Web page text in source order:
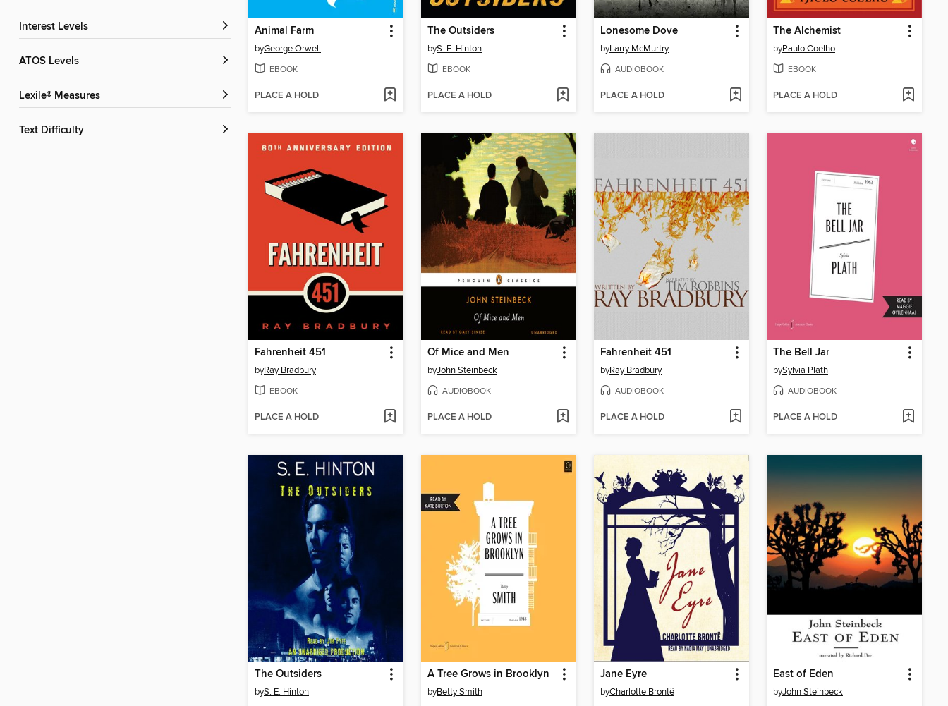
Interest Levels
ATOS Levels
Lexile® Measures
Text Difficulty
Animal Farm
byGeorge Orwell
EBOOK
PLACE A HOLD
The Outsiders
byS. E. Hinton
EBOOK
PLACE A HOLD
Lonesome Dove
byLarry McMurtry
AUDIOBOOK
PLACE A HOLD
The Alchemist
byPaulo Coelho
EBOOK
PLACE A HOLD
Fahrenheit 451
byRay Bradbury
EBOOK
PLACE A HOLD
Of Mice and Men
byJohn Steinbeck
AUDIOBOOK
PLACE A HOLD
Fahrenheit 451
byRay Bradbury
AUDIOBOOK
PLACE A HOLD
The Bell Jar
bySylvia Plath
AUDIOBOOK
PLACE A HOLD
The Outsiders
byS. E. Hinton
A Tree Grows in Brooklyn
byBetty Smith
Jane Eyre
byCharlotte Brontë
East of Eden
byJohn Steinbeck